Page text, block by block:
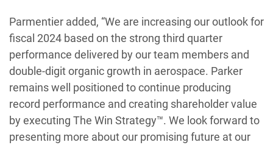
Parmentier added, “We are increasing our outlook for
fiscal 2024 based on the strong third quarter
performance delivered by our team members and
double-digit organic growth in aerospace. Parker
remains well positioned to continue producing
record performance and creating shareholder value
by executing The Win Strategy™. We look forward to
presenting more about our promising future at our